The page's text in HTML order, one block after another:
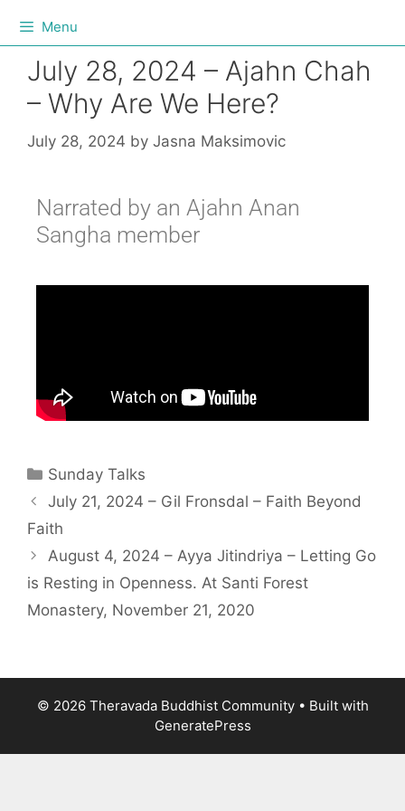
Menu
July 28, 2024 – Ajahn Chah
– Why Are We Here?
July 28, 2024 by Jasna Maksimovic
Narrated by an Ajahn Anan
Sangha member
Sunday Talks
July 21, 2024 – Gil Fronsdal – Faith Beyond
Faith
August 4, 2024 – Ayya Jitindriya – Letting Go
is Resting in Openness. At Santi Forest
Monastery, November 21, 2020
© 2026 Theravada Buddhist Community• Built with
GeneratePress